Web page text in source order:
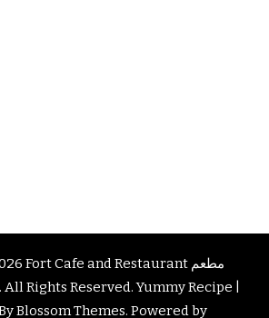
Fort Cafe and Restaurant مطعم
. All Rights Reserved.Yummy Recipe |
Blossom Themes. Powered by